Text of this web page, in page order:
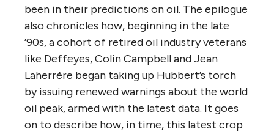
been in their predictions on oil. The epilogue
also chronicles how, beginning in the late
’90s, a cohort of retired oil industry veterans
like Deffeyes, Colin Campbell and Jean
Laherrère began taking up Hubbert’s torch
by issuing renewed warnings about the world
oil peak, armed with the latest data. It goes
on to describe how, in time, this latest crop